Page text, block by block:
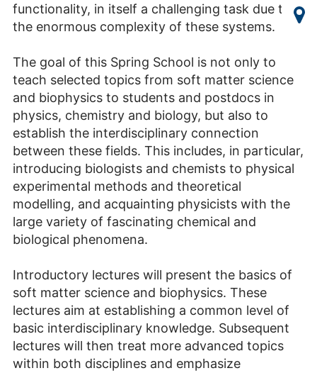
functionality, in itself a challenging task due to
the enormous complexity of these systems.
The goal of this Spring School is not only to
teach selected topics from soft matter science
and biophysics to students and postdocs in
physics, chemistry and biology, but also to
establish the interdisciplinary connection
between these fields. This includes, in particular,
introducing biologists and chemists to physical
experimental methods and theoretical
modelling, and acquainting physicists with the
large variety of fascinating chemical and
biological phenomena.
Introductory lectures will present the basics of
soft matter science and biophysics. These
lectures aim at establishing a common level of
basic interdisciplinary knowledge. Subsequent
lectures will then treat more advanced topics
within both disciplines and emphasize